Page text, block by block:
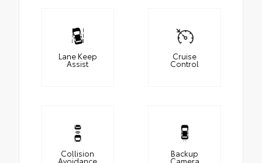
Lane Keep
Assist
Cruise
Control
Collision
Avoidance
Backup
Camera